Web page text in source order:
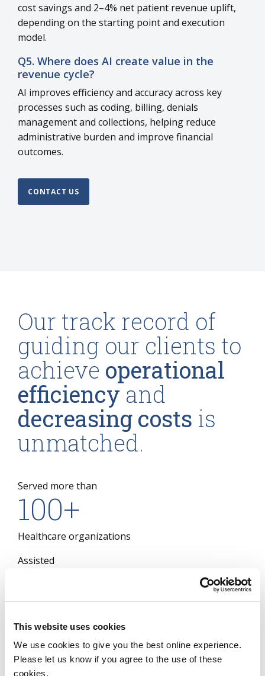
This website uses cookies
We use cookies to give you the best online experience.
Please let us know if you agree to the use of these
cookies.
cost savings and 2–4% net patient revenue uplift,
depending on the starting point and execution
model.
Q5. Where does AI create value in the
revenue cycle?
AI improves efficiency and accuracy across key
processes such as coding, billing, denials
management and collections, helping reduce
administrative burden and improve financial
outcomes.
CONTACT US
Our track record of
guiding our clients to
achieve operational
efficiency and
decreasing costs is
unmatched.
Served more than
100+
Healthcare organizations
Assisted
8